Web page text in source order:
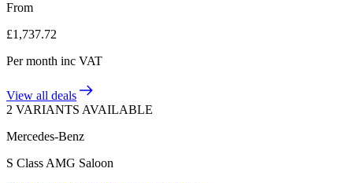
From
£1,737.72
Per month inc VAT
View all deals
2 VARIANTS AVAILABLE
Mercedes-Benz
S Class AMG Saloon